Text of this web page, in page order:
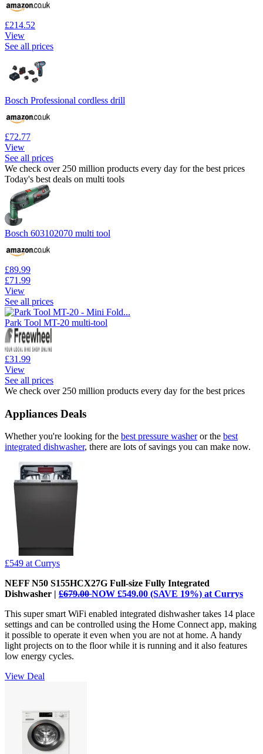
£214.52
View
See all prices
Bosch Professional cordless drill
£72.77
View
See all prices
We check over 250 million products every day for the best prices
Today's best deals on multi tools
Bosch 603102070 multi tool
£89.99
£71.99
View
See all prices
Park Tool MT-20 multi-tool
£31.99
View
See all prices
We check over 250 million products every day for the best prices
Appliances Deals
Whether you're looking for the best pressure washeror the best
integrated dishwasher, there are lots of savings you can make now.
£549 at Currys
NEFF N50 S155HCX27G Full-size Fully Integrated
Dishwasher | £679.00NOW £549.00 (SAVE 19%) at Currys
This super smart WiFi enabled integrated dishwasher takes 14 place
settings and can be controlled using the Home Connect app, making
it possible to operate it even when you are not at home. A handy
light projects on to the floor while it is running and it also features
low energy cycles.
View Deal